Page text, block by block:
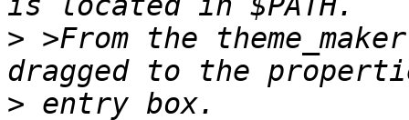
> >From the
>